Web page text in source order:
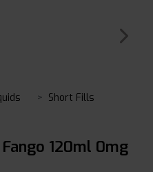
Short Fills
120ml 0mg